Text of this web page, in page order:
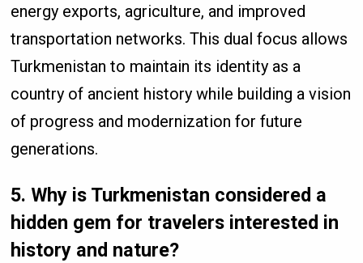
energy exports, agriculture, and improved
transportation networks. This dual focus allows
Turkmenistan to maintain its identity as a
country of ancient history while building a vision
of progress and modernization for future
generations.
5. Why is Turkmenistan considered a
hidden gem for travelers interested in
history and nature?